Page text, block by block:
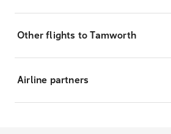
Other flights to Tamworth
Airline partners